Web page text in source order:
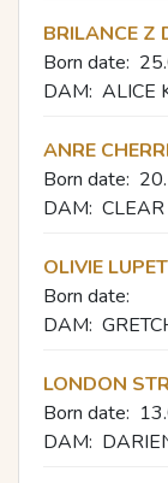
BRILANCE Z
Born date:
DAM: ALICE
ANRE
Born date:
DAM:
OLIVIE LUPET
Born date:
DAM:
LONDON
Born date:
DAM: